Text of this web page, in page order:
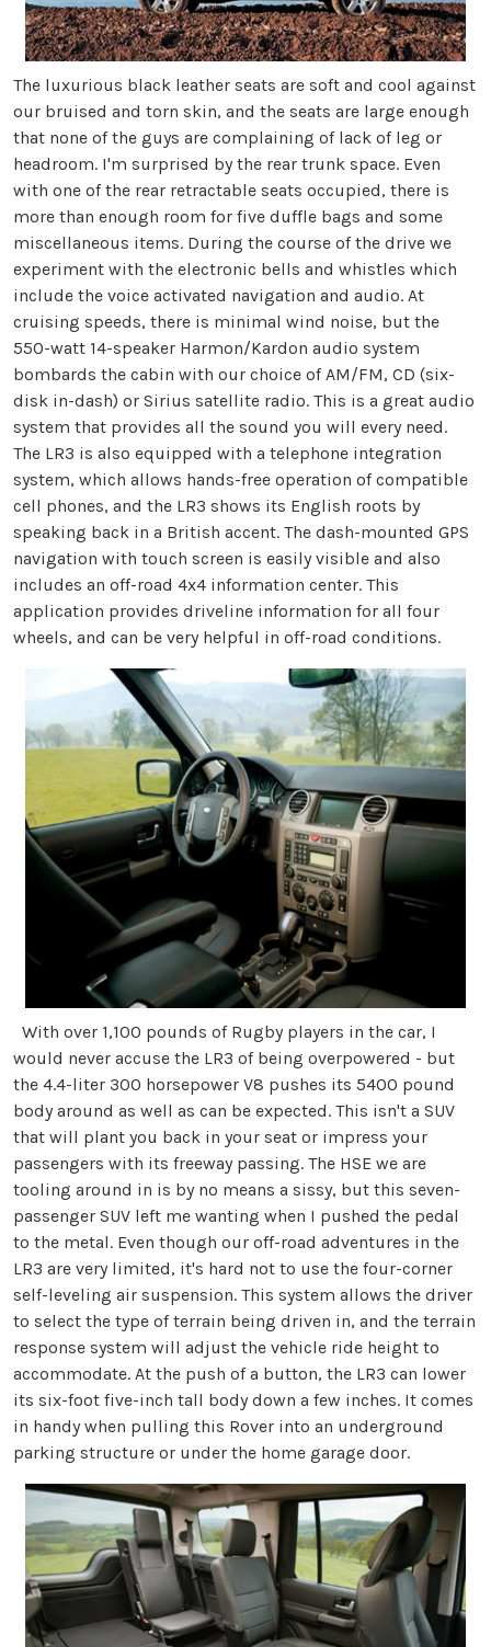
The luxurious black leather seats are soft and cool against
our bruised and torn skin, and the seats are large enough
that none of the guys are complaining of lack of leg or
headroom. I'm surprised by the rear trunk space. Even
with one of the rear retractable seats occupied, there is
more than enough room for five duffle bags and some
miscellaneous items. During the course of the drive we
experiment with the electronic bells and whistles which
include the voice activated navigation and audio. At
cruising speeds, there is minimal wind noise, but the
550-watt 14-speaker Harmon/Kardon audio system
bombards the cabin with our choice of AM/FM, CD (six-
disk in-dash) or Sirius satellite radio. This is a great audio
system that provides all the sound you will every need.
The LR3 is also equipped with a telephone integration
system, which allows hands-free operation of compatible
cell phones, and the LR3 shows its English roots by
speaking back in a British accent. The dash-mounted GPS
navigation with touch screen is easily visible and also
includes an off-road 4x4 information center. This
application provides driveline information for all four
wheels, and can be very helpful in off-road conditions.
With over 1,100 pounds of Rugby players in the car, I
would never accuse the LR3 of being overpowered - but
the 4.4-liter 300 horsepower V8 pushes its 5400 pound
body around as well as can be expected. This isn't a SUV
that will plant you back in your seat or impress your
passengers with its freeway passing. The HSE we are
tooling around in is by no means a sissy, but this seven-
passenger SUV left me wanting when I pushed the pedal
to the metal. Even though our off-road adventures in the
LR3 are very limited, it's hard not to use the four-corner
self-leveling air suspension. This system allows the driver
to select the type of terrain being driven in, and the terrain
response system will adjust the vehicle ride height to
accommodate. At the push of a button, the LR3 can lower
its six-foot five-inch tall body down a few inches. It comes
in handy when pulling this Rover into an underground
parking structure or under the home garage door.